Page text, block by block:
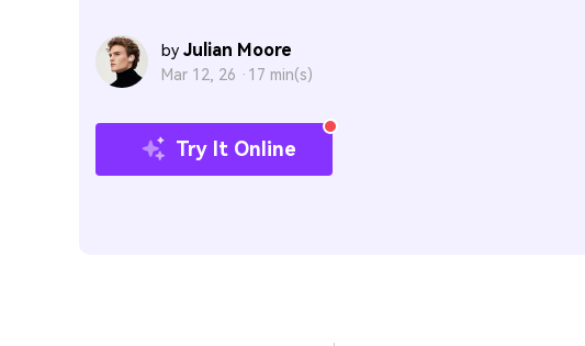
by Julian Moore
Mar 12, 26 · 17 min(s)
Try It Online